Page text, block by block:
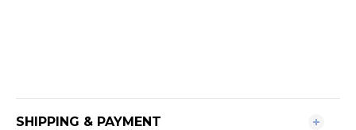
SHIPPING & PAYMENT